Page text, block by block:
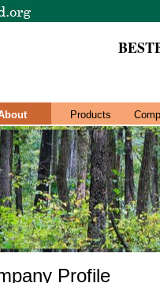
Products
Profile